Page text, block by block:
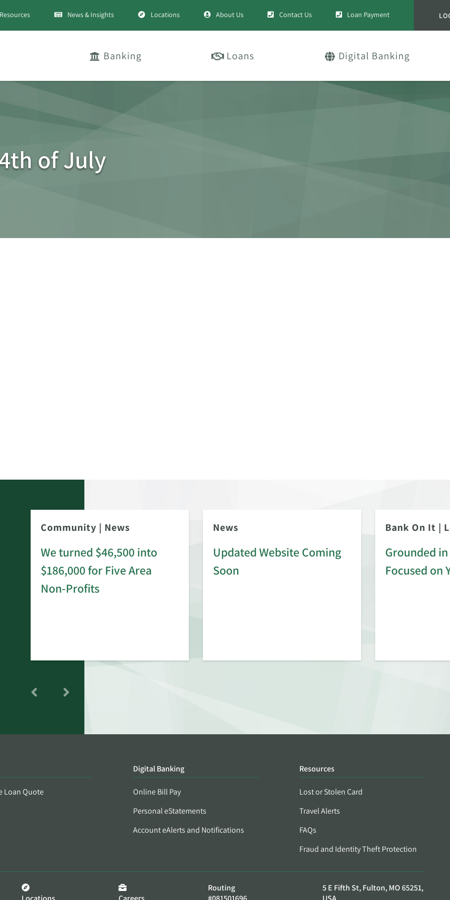
Resources News & Insights Locations About Us Contact Us Loan Payment
Banking Loans Digital Banking
of July
Community | News
We turned $46,500 into
$186,000 for Five Area
Non-Profits
News
Updated Website Coming
Soon
Bank On It |
Grounded
Focused on
Loan Quote
Digital Banking
Online Bill Pay
Personal eStatements
Account eAlerts and Notifications
Resources
Lost or Stolen Card
Travel Alerts
FAQs
Fraud and Identity Theft Protection
Routing
5 E Fifth St, Fulton, MO 65251,